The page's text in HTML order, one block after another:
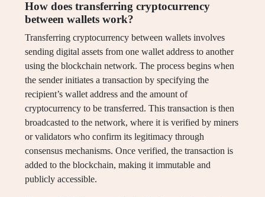
How does transferring cryptocurrency
between wallets work?
Transferring cryptocurrency between wallets involves
sending digital assets from one wallet address to another
using the blockchain network. The process begins when
the sender initiates a transaction by specifying the
recipient’s wallet address and the amount of
cryptocurrency to be transferred. This transaction is then
broadcasted to the network, where it is verified by miners
or validators who confirm its legitimacy through
consensus mechanisms. Once verified, the transaction is
added to the blockchain, making it immutable and
publicly accessible.